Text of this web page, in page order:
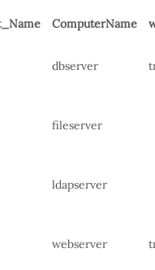
ComputerName
dbserver
fileserver
ldapserver
webserver